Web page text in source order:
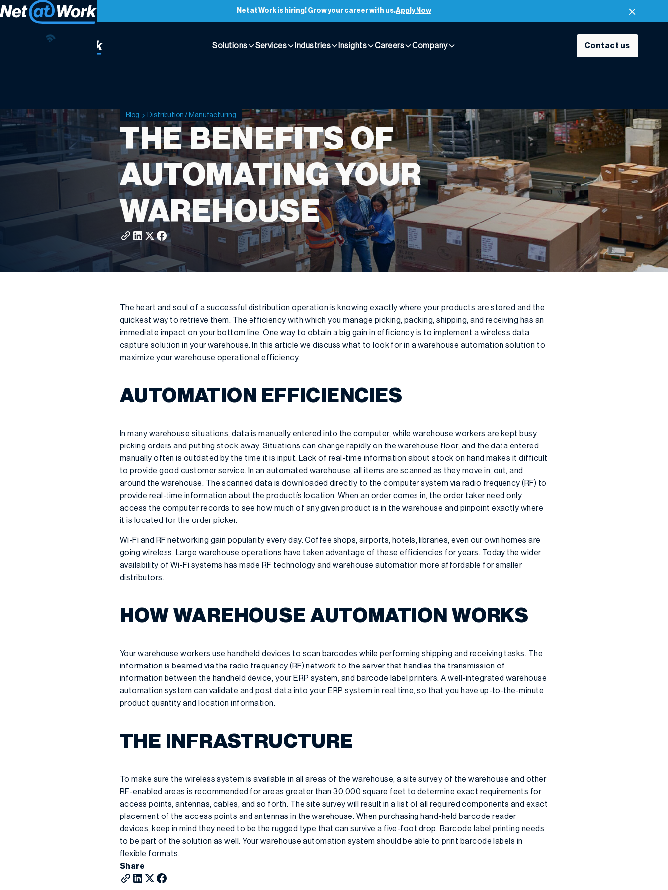
Net at Work is hiring! Grow your career with us.Apply Now
Solutions Services Industries Insights Careers Company Contact us
Blog Distribution / Manufacturing
THE BENEFITS OF
AUTOMATING YOUR
WAREHOUSE
The heart and soul of a successful distribution operation is knowing exactly where your products are stored and the
quickest way to retrieve them. The efficiency with which you manage picking, packing, shipping, and receiving has an
immediate impact on your bottom line. One way to obtain a big gain in efficiency is to implement a wireless data
capture solution in your warehouse. In this article we discuss what to look for in a warehouse automation solution to
maximize your warehouse operational efficiency.
AUTOMATION EFFICIENCIES
In many warehouse situations, data is manually entered into the computer, while warehouse workers are kept busy
picking orders and putting stock away. Situations can change rapidly on the warehouse floor, and the data entered
manually often is outdated by the time it is input. Lack of real-time information about stock on hand makes it difficult
to provide good customer service. In anautomated warehouse, all items are scanned as they move in, out, and
around the warehouse. The scanned data is downloaded directly to the computer system via radio frequency (RF) to
provide real-time information about the productís location. When an order comes in, the order taker need only
access the computer records to see how much of any given product is in the warehouse and pinpoint exactly where
it is located for the order picker.
Wi-Fi and RF networking gain popularity every day. Coffee shops, airports, hotels, libraries, even our own homes are
going wireless. Large warehouse operations have taken advantage of these efficiencies for years. Today the wider
availability of Wi-Fi systems has made RF technology and warehouse automation more affordable for smaller
distributors.
HOW WAREHOUSE AUTOMATION WORKS
Your warehouse workers use handheld devices to scan barcodes while performing shipping and receiving tasks. The
information is beamed via the radio frequency (RF) network to the server that handles the transmission of
information between the handheld device, your ERP system, and barcode label printers. A well-integrated warehouse
automation system can validate and post data into your ERP system in real time, so that you have up-to-the-minute
product quantity and location information.
THE INFRASTRUCTURE
To make sure the wireless system is available in all areas of the warehouse, a site survey of the warehouse and other
RF-enabled areas is recommended for areas greater than 30,000 square feet to determine exact requirements for
access points, antennas, cables, and so forth. The site survey will result in a list of all required components and exact
placement of the access points and antennas in the warehouse. When purchasing hand-held barcode reader
devices, keep in mind they need to be the rugged type that can survive a five-foot drop. Barcode label printing needs
to be part of the solution as well. Your warehouse automation system should be able to print barcode labels in
flexible formats.
Share